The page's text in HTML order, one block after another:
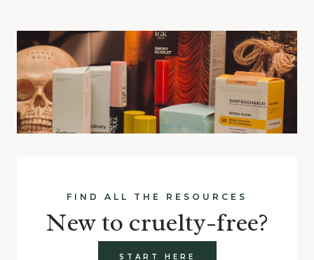
FIND ALL THE RESOURCES
New to cruelty-free?
START HERE